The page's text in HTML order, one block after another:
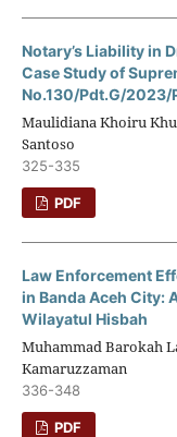
Notary’s Liability in
Case Study of
No.130/Pdt.G/2023/
Maulidiana Khoiru
Santoso
325-335
PDF
Law Enforcement
in Banda Aceh City:
Wilayatul Hisbah
Muhammad Barokah
Kamaruzzaman
336-348
PDF